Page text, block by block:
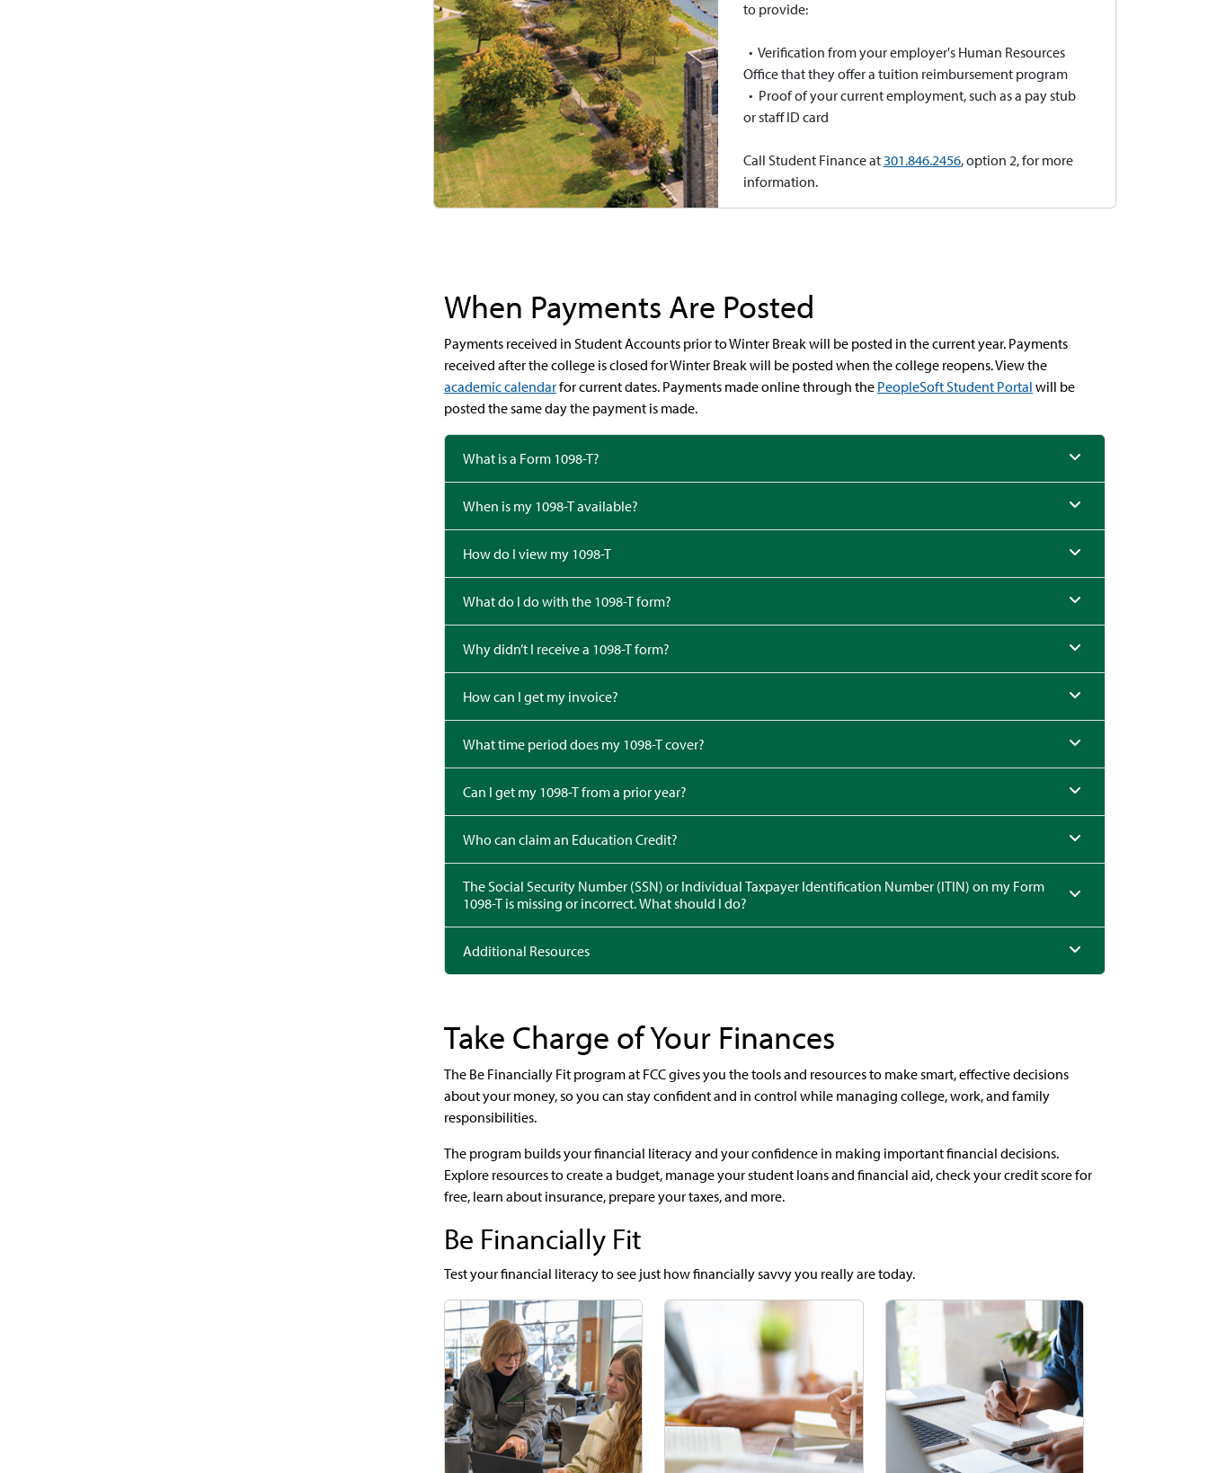
to provide:
• Verification from your employer's Human Resources
Office that they offer a tuition reimbursement program
• Proof of your current employment, such as a pay stub
or staff ID card
Call Student Finance at301.846.2456, option 2, for more
information.
When Payments Are Posted
Payments received in Student Accounts prior to Winter Break will be posted in the current year. Payments
received after the college is closed for Winter Break will be posted when the college reopens. View the
academic calendarfor current dates. Payments made online through the PeopleSoft Student Portal will be
posted the same day the payment is made.
What is a Form 1098-T?
When is my 1098-T available?
How do I view my 1098-T
What do I do with the 1098-T form?
Why didn’t I receive a 1098-T form?
How can I get my invoice?
What time period does my 1098-T cover?
Can I get my 1098-T from a prior year?
Who can claim an Education Credit?
The Social Security Number (SSN) or Individual Taxpayer Identification Number (ITIN) on my Form
1098-T is missing or incorrect. What should I do?
Additional Resources
Take Charge of Your Finances
The Be Financially Fit program at FCC gives you the tools and resources to make smart, effective decisions
about your money, so you can stay confident and in control while managing college, work, and family
responsibilities.
The program builds your financial literacy and your confidence in making important financial decisions.
Explore resources to create a budget, manage your student loans and financial aid, check your credit score for
free, learn about insurance, prepare your taxes, and more.
Be Financially Fit
Test your financial literacy to see just how financially savvy you really are today.